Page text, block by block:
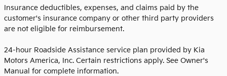
Insurance deductibles, expenses, and claims paid by the
customer's insurance company or other third party providers
are not eligible for reimbursement.
24-hour Roadside Assistance service plan provided by Kia
Motors America, Inc. Certain restrictions apply. See Owner's
Manual for complete information.